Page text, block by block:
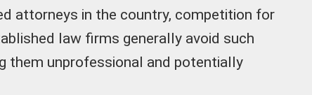
attorneys in the country, competition for
law firms generally avoid such
them unprofessional and potentially